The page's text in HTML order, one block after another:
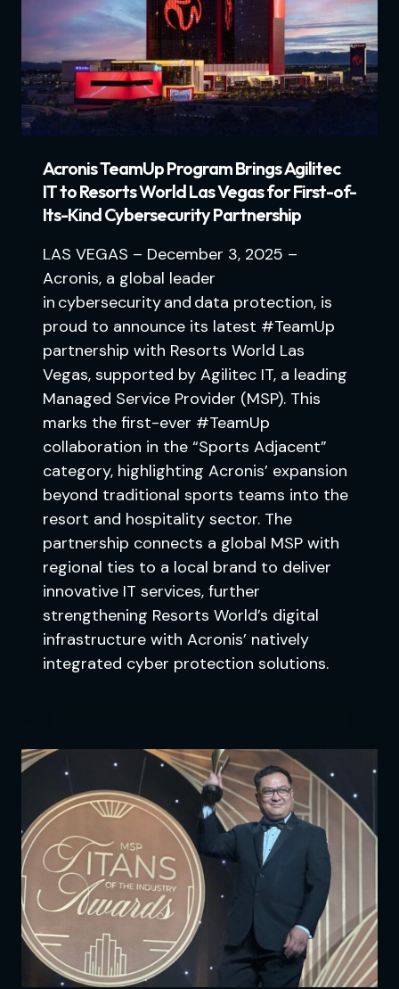
Acronis TeamUp Program Brings Agilitec
IT to Resorts World Las Vegas for First-of-
Its-Kind Cybersecurity Partnership
LAS VEGAS – December 3, 2025 –
Acronis, a global leader
in cybersecurity and data protection, is
proud to announce its latest #TeamUp
partnership with Resorts World Las
Vegas, supported by Agilitec IT, a leading
Managed Service Provider (MSP). This
marks the first-ever #TeamUp
collaboration in the “Sports Adjacent”
category, highlighting Acronis’ expansion
beyond traditional sports teams into the
resort and hospitality sector. The
partnership connects a global MSP with
regional ties to a local brand to deliver
innovative IT services, further
strengthening Resorts World’s digital
infrastructure with Acronis’ natively
integrated cyber protection solutions.